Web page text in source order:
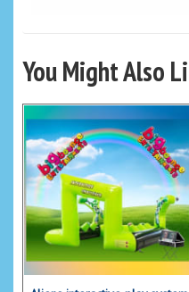
You Might Also